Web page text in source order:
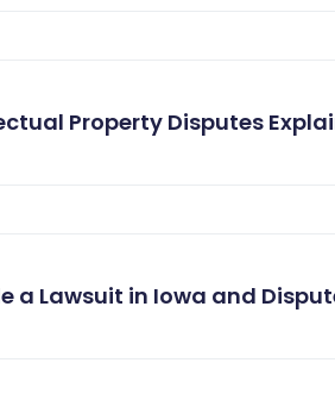
Property Disputes
a Lawsuit in Iowa and